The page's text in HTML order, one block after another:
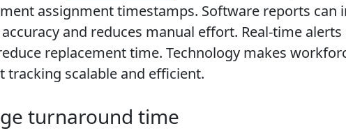
assignment timestamps. Software reports
and reduces manual effort. Real-time
replacement time. Technology makes
tracking scalable and efficient.
turnaround time